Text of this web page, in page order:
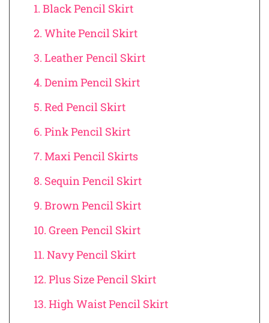
1. Black Pencil Skirt
2. White Pencil Skirt
3. Leather Pencil Skirt
4. Denim Pencil Skirt
5. Red Pencil Skirt
6. Pink Pencil Skirt
7. Maxi Pencil Skirts
8. Sequin Pencil Skirt
9. Brown Pencil Skirt
10. Green Pencil Skirt
11. Navy Pencil Skirt
12. Plus Size Pencil Skirt
13. High Waist Pencil Skirt